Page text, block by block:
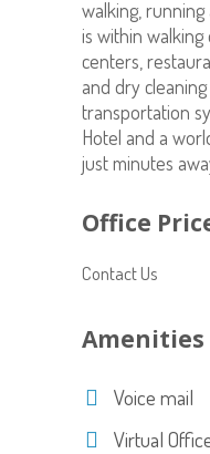
walking,
is within
centers,
and dry
transportation
Hotel and a
just minutes
Office
Contact Us
Amenities
Voice mail
Virtual